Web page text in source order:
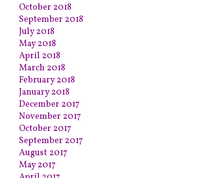
October 2018
September 2018
July 2018
May 2018
April 2018
March 2018
February 2018
January 2018
December 2017
November 2017
October 2017
September 2017
August 2017
May 2017